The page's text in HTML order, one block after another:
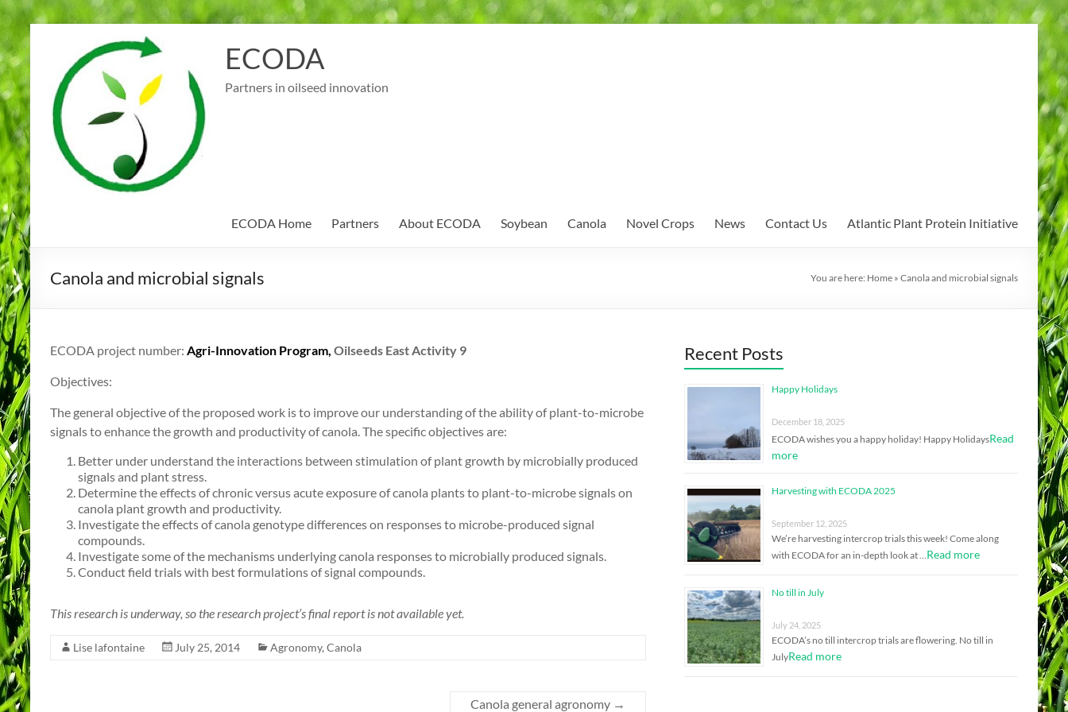
Skip
to
content
ECODA
Partners in oilseed innovation
ECODA Home Partners About ECODA Soybean Canola Novel Crops News Contact Us Atlantic Plant Protein Initiative
Canola and microbial signals You are here: Home » Canola and microbial signals
ECODA project number: Agri-Innovation Program, Oilseeds East Activity 9
Objectives:
The general objective of the proposed work is to improve our understanding of the ability of plant-to-microbe
signals to enhance the growth and productivity of canola. The specific objectives are:
Better under understand the interactions between stimulation of plant growth by microbially produced
signals and plant stress.
Determine the effects of chronic versus acute exposure of canola plants to plant-to-microbe signals on
canola plant growth and productivity.
Investigate the effects of canola genotype differences on responses to microbe-produced signal
compounds.
Investigate some of the mechanisms underlying canola responses to microbially produced signals.
Conduct field trials with best formulations of signal compounds.
This research is underway, so the research project’s final report is not available yet.
Lise lafontaine July 25, 2014 Agronomy, Canola
Canola general agronomy →
Recent Posts
Happy Holidays
December 18, 2025
ECODA wishes you a happy holiday! Happy HolidaysRead
more
Harvesting with ECODA 2025
September 12, 2025
We’re harvesting intercrop trials this week! Come along
with ECODA for an in-depth look at …Read more
No till in July
July 24, 2025
ECODA’s no till intercrop trials are flowering. No till in
JulyRead more